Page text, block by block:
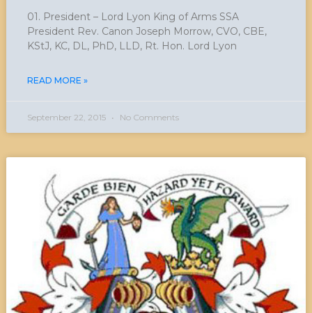
01. President – Lord Lyon King of Arms SSA
President Rev. Canon Joseph Morrow, CVO, CBE,
KStJ, KC, DL, PhD, LLD, Rt. Hon. Lord Lyon
READ MORE »
September 22, 2015 No Comments